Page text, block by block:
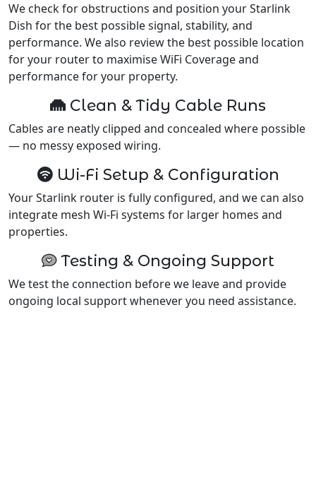
We check for obstructions and position your Starlink
Dish for the best possible signal, stability, and
performance. We also review the best possible location
for your router to maximise WiFi Coverage and
performance for your property.
Clean & Tidy Cable Runs
Cables are neatly clipped and concealed where possible
— no messy exposed wiring.
Wi-Fi Setup & Configuration
Your Starlink router is fully configured, and we can also
integrate mesh Wi-Fi systems for larger homes and
properties.
Testing & Ongoing Support
We test the connection before we leave and provide
ongoing local support whenever you need assistance.